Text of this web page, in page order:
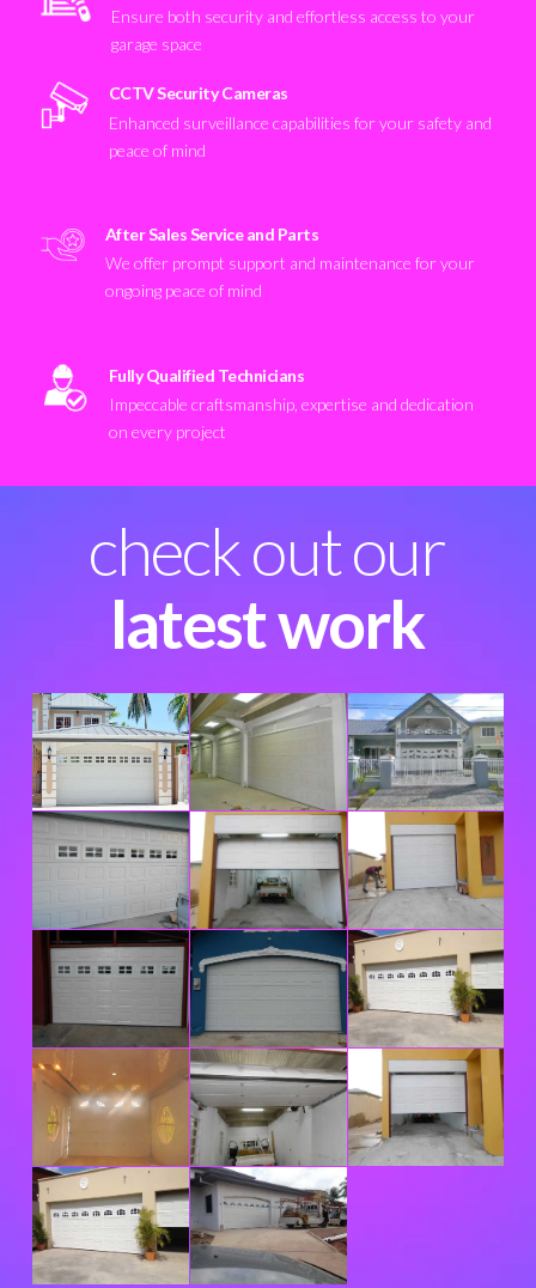
Ensure both security and effortless access to your
garage space
CCTV Security Cameras
Enhanced surveillance capabilities for your safety and
peace of mind
After Sales Service and Parts
We offer prompt support and maintenance for your
ongoing peace of mind
Fully Qualified Technicians
Impeccable craftsmanship, expertise and dedication
on every project
check out our
latest work